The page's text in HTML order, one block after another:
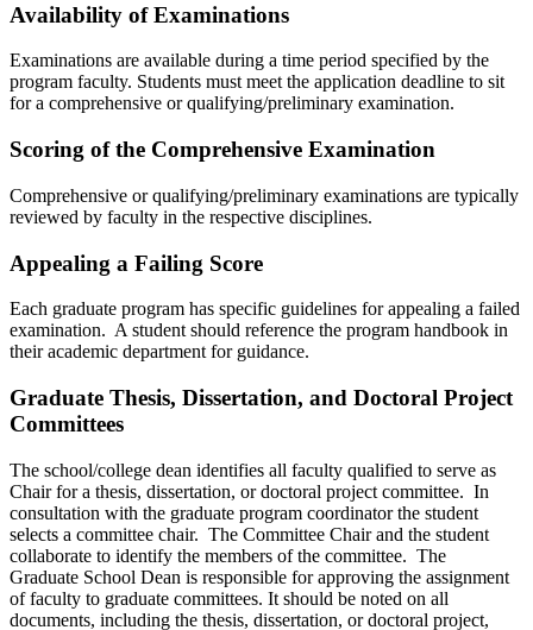
Availability of Examinations
Examinations are available during a time period specified by the
program faculty. Students must meet the application deadline to sit
for a comprehensive or qualifying/preliminary examination.
Scoring of the Comprehensive Examination
Comprehensive or qualifying/preliminary examinations are typically
reviewed by faculty in the respective disciplines.
Appealing a Failing Score
Each graduate program has specific guidelines for appealing a failed
examination. A student should reference the program handbook in
their academic department for guidance.
Graduate Thesis, Dissertation, and Doctoral Project
Committees
The school/college dean identifies all faculty qualified to serve as
Chair for a thesis, dissertation, or doctoral project committee. In
consultation with the graduate program coordinator the student
selects a committee chair. The Committee Chair and the student
collaborate to identify the members of the committee. The
Graduate School Dean is responsible for approving the assignment
of faculty to graduate committees. It should be noted on all
documents, including the thesis, dissertation, or doctoral project,